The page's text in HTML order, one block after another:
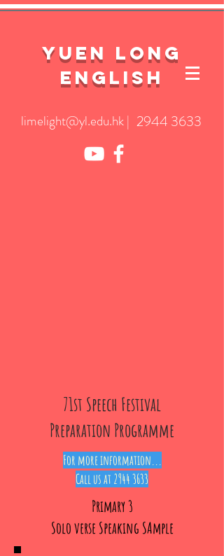
YuEn Long
English
limelight@yl.edu.hk| 2944 3633
71st Speech Festival
Preparation Programme
For more information...
Call us at 2944 3633
Primary 3
Solo verse Speaking SAmple